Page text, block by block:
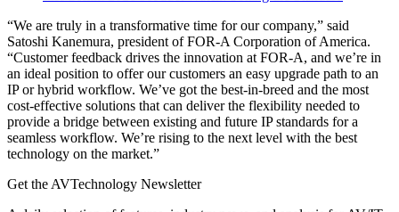
“We are truly in a transformative time for our company,” said
Satoshi Kanemura, president of FOR-A Corporation of America.
“Customer feedback drives the innovation at FOR-A, and we’re in
an ideal position to offer our customers an easy upgrade path to an
IP or hybrid workflow. We’ve got the best-in-breed and the most
cost-effective solutions that can deliver the flexibility needed to
provide a bridge between existing and future IP standards for a
seamless workflow. We’re rising to the next level with the best
technology on the market.”
Get the AVTechnology Newsletter